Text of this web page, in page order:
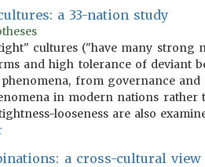
a 33-nation study
cultures ("have many
and high tolerance of deviant
from governance
in modern nations
looseness are also
a cross-cultural view